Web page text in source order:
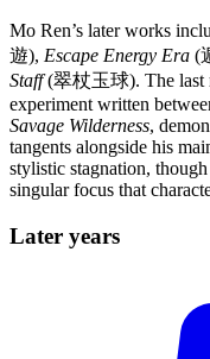
Mo Ren’s later works
遊), Escape Energy Era (
Staff(翠杖玉球). The last
experiment written
Savage Wilderness,
tangents alongside his
stylistic stagnation,
singular focus that
Later years